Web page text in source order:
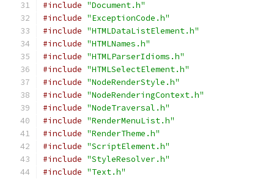
#include "Document.h"
#include "ExceptionCode.h"
#include "HTMLDataListElement.h"
#include "HTMLNames.h"
#include "HTMLParserIdioms.h"
#include "HTMLSelectElement.h"
#include "NodeRenderStyle.h"
#include "NodeRenderingContext.h"
#include "NodeTraversal.h"
#include "RenderMenuList.h"
#include "RenderTheme.h"
#include "ScriptElement.h"
#include "StyleResolver.h"
#include "Text.h"